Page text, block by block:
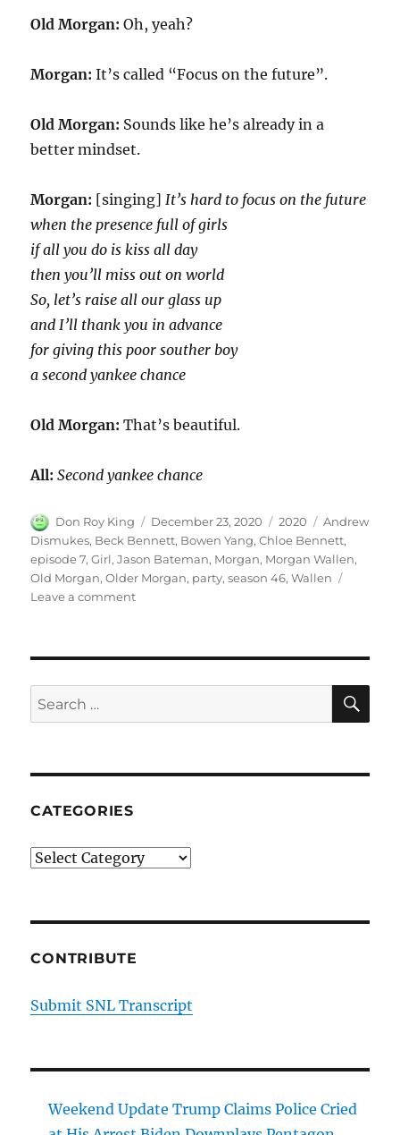
Old Morgan: Oh, yeah?
Morgan: It’s called “Focus on the future”.
Old Morgan: Sounds like he’s already in a
better mindset.
Morgan: [singing]It’s hard to focus on the future
when the presence full of girls
if all you do is kiss all day
then you’ll miss out on world
So, let’s raise all our glass up
and I’ll thank you in advance
for giving this poor souther boy
a second yankee chance
Old Morgan: That’s beautiful.
All:Second yankee chance
Author
Don Roy King
Posted
on
December 23, 2020 Categories
2020 Tags
Andrew
Dismukes, Beck Bennett, Bowen Yang,Chloe Bennett,
episode 7,Girl,Jason Bateman, Morgan, Morgan Wallen,
Old Morgan,Older Morgan, party,season 46,Wallen
Leave a commenton
Search
for:
CATEGORIES
Categories
CONTRIBUTE
Submit SNL Transcript
Weekend Update Trump Claims Police Cried